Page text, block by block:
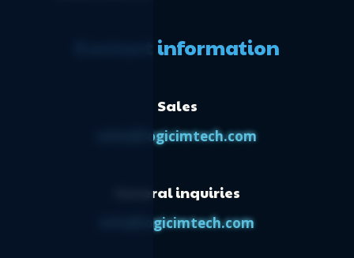
Contact information
Sales
sales@logicimtech.com
General inquiries
info@logicimtech.com